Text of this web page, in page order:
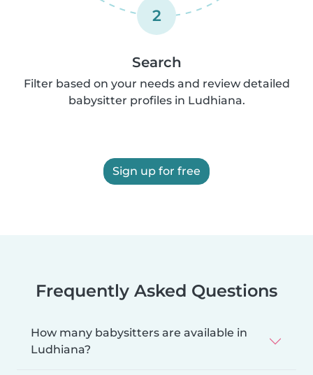
2
Search
Filter based on your needs and review detailed
babysitter profiles in Ludhiana.
Sign up for free
Frequently Asked Questions
How many babysitters are available in
Ludhiana?